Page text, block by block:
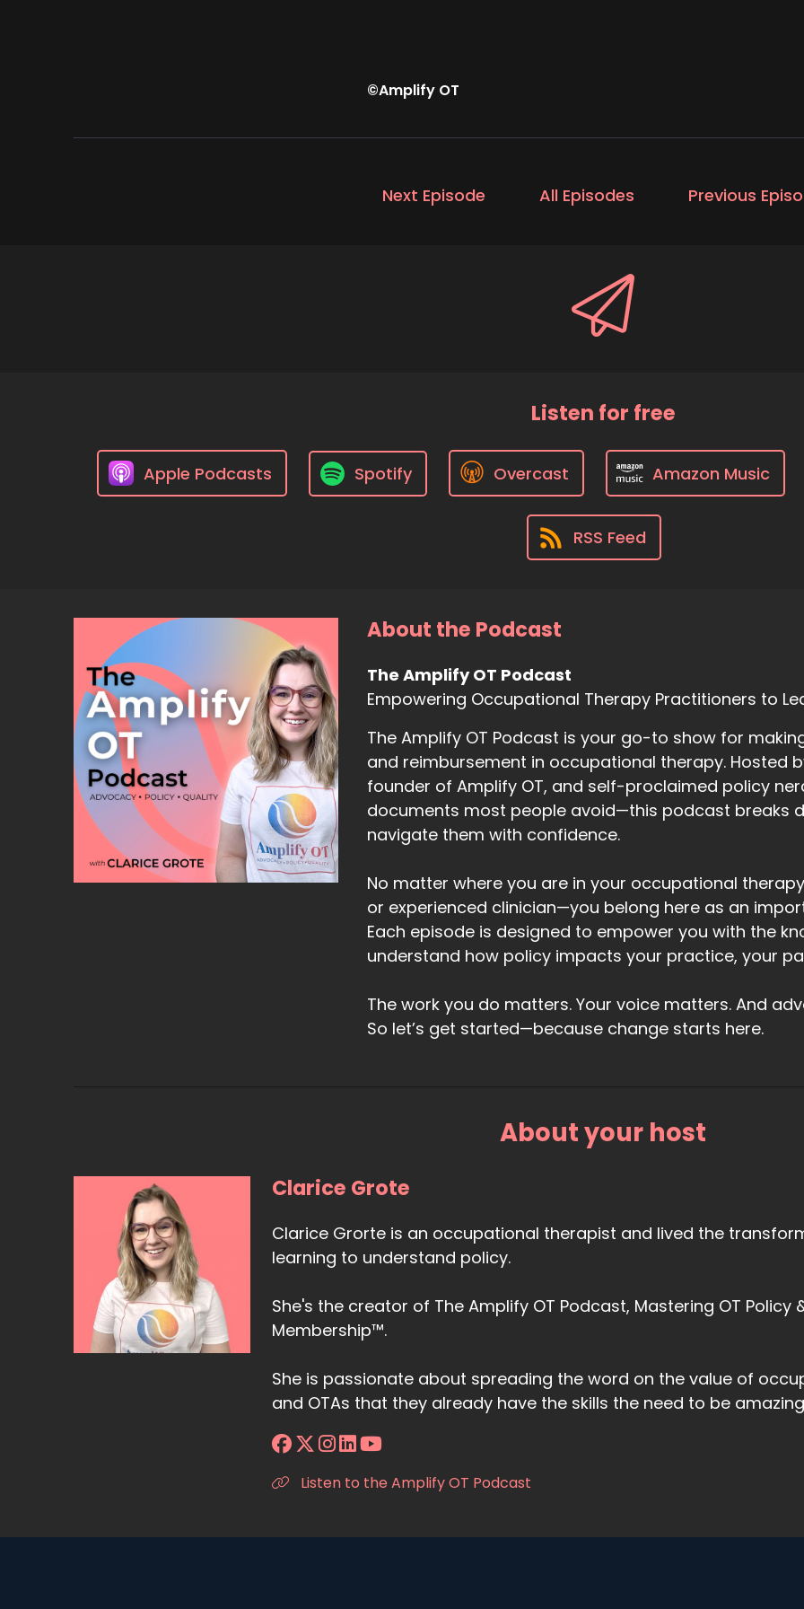
©Amplify OT
Next Episode All Episodes Previous
Listen for free
Apple Podcasts Spotify Overcast Amazon Music
RSS Feed
About the Podcast
The Amplify OT Podcast
Empowering Occupational Therapy Practitioners to
The Amplify OT Podcast is your go-to show for
and reimbursement in occupational therapy. Hosted
founder of Amplify OT, and self-proclaimed policy
documents most people avoid—this podcast breaks
navigate them with confidence.
No matter where you are in your occupational
or experienced clinician—you belong here as an
Each episode is designed to empower you with the
understand how policy impacts your practice, your
The work you do matters. Your voice matters. And
So let’s get started—because change starts here.
About your host
Clarice Grote
Clarice Grorte is an occupational therapist and lived the
learning to understand policy.
She's the creator of The Amplify OT Podcast, Mastering OT
Membership™.
She is passionate about spreading the word on the value of
and OTAs that they already have the skills the need to be
Listen to the Amplify OT Podcast